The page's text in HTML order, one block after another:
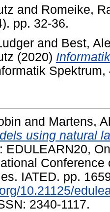
and Romeike,
pp. 32-36.
and Best,
(2020)
Spektrum,
and Martens,
using natural
EDULEARN20,
IATED. pp.
10.21125/
2340-1117.